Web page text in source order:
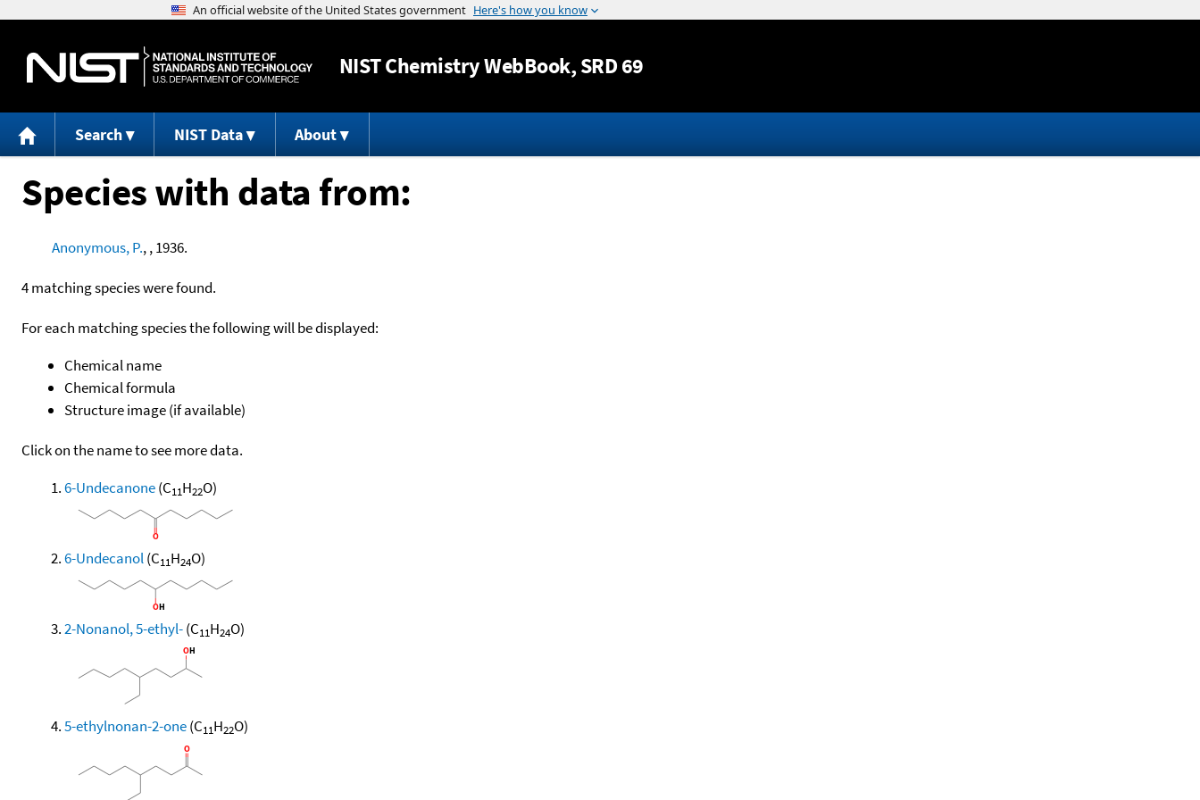
Jump to content
NISTChemistry WebBook, SRD 69
Search NIST Data About
Species with data from:
Anonymous, P., , 1936.
4 matching species were found.
For each matching species the following will be displayed:
Chemical name
Chemical formula
Structure image (if available)
Click on the name to see more data.
6-Undecanone(C11H22O)
6-Undecanol(C11H24O)
2-Nonanol, 5-ethyl-(C11H24O)
5-ethylnonan-2-one(C11H22O)